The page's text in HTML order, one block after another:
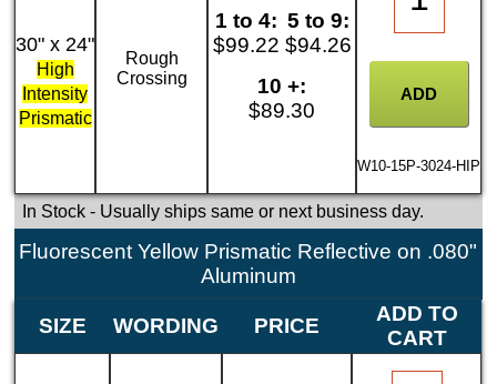
30" x 24"
High
Intensity
Prismatic
Rough
Crossing
1 to 4:
$99.22
5 to 9:
$94.26
10 +:
$89.30
W10-15P-3024-HIP
In Stock- Usually ships same or next business day.
Fluorescent Yellow Prismatic Reflective on .080"
Aluminum
SIZE WORDING PRICE
ADD TO
CART